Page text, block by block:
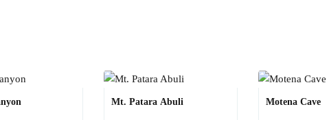
Mt. Patara Abuli Motena Cave